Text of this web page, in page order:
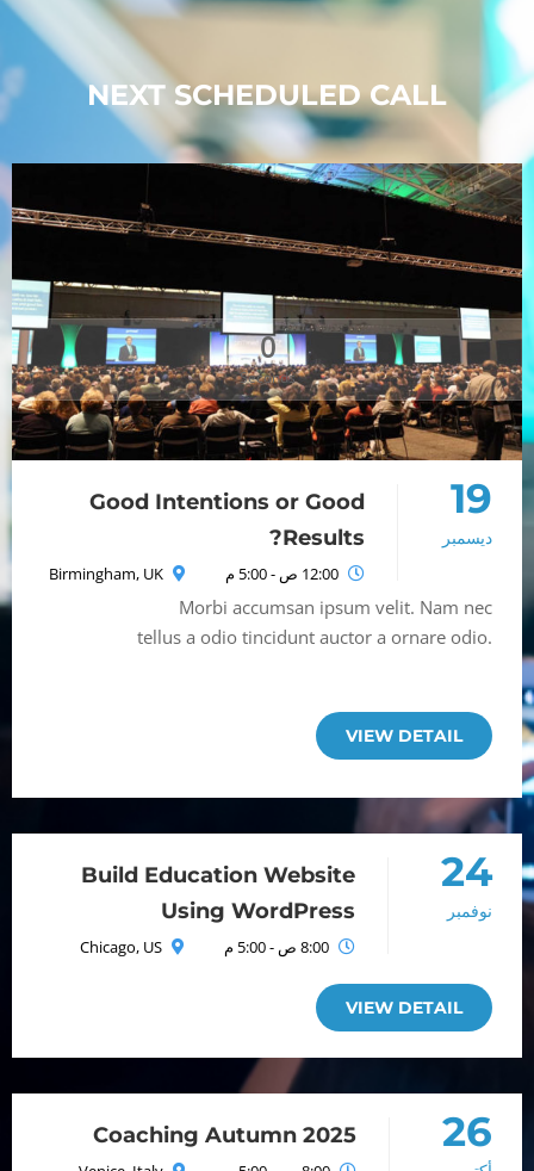
NEXT SCHEDULED CALL
0
Seconds
19
ديسمبر
Good Intentions or Good
Results?
Morbi accumsan ipsum velit. Nam nec
tellus a odio tincidunt auctor a ornare odio.
VIEW DETAIL
24
نوفمبر
Build Education Website
Using WordPress
VIEW DETAIL
26
Coaching Autumn 2025